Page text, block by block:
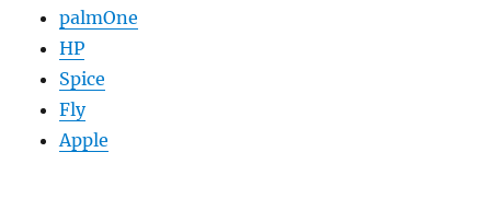
palmOne
HP
Spice
Fly
Apple